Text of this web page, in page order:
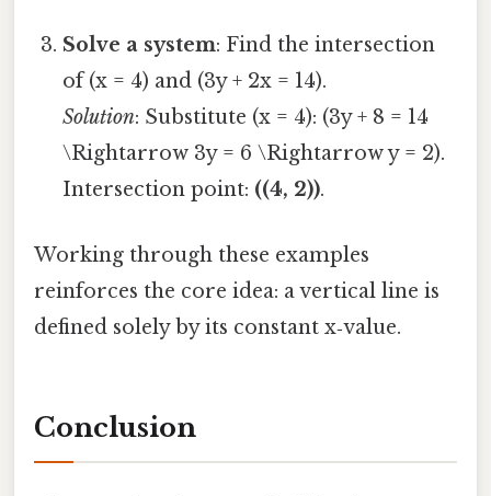
Solve a system: Find the intersection
of (x = 4) and (3y + 2x = 14).
Solution: Substitute (x = 4): (3y + 8 = 14
\Rightarrow 3y = 6 \Rightarrow y = 2).
Intersection point: ((4, 2)).
Working through these examples
reinforces the core idea: a vertical line is
defined solely by its constant x‑value.
Conclusion